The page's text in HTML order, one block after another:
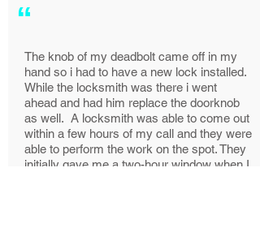
“
The knob of my deadbolt came off in my
hand so i had to have a new lock installed.
While the locksmith was there i went
ahead and had him replace the doorknob
as well. A locksmith was able to come out
within a few hours of my call and they were
able to perform the work on the spot. They
initially gave me a two-hour window when I